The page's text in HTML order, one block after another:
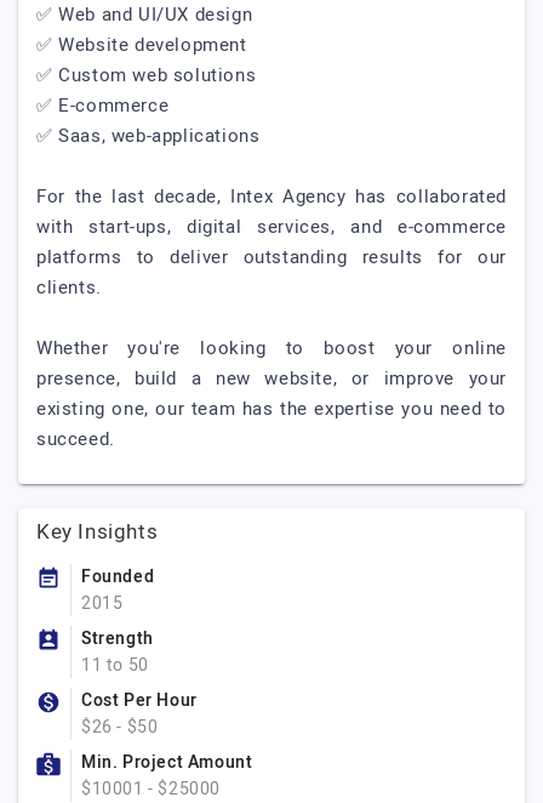
✅ Web and UI/UX design
✅ Website development
✅ Custom web solutions
✅ E-commerce
✅ Saas, web-applications
For the last decade, Intex Agency has collaborated
with start-ups, digital services, and e-commerce
platforms to deliver outstanding results for our
clients.
Whether you're looking to boost your online
presence, build a new website, or improve your
existing one, our team has the expertise you need to
succeed.
Key Insights
Founded
2015
Strength
11 to 50
Cost Per Hour
$26 - $50
Min. Project Amount
$10001 - $25000